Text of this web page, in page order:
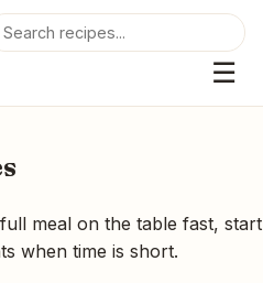
☰
meal on the table fast, start
when time is short.